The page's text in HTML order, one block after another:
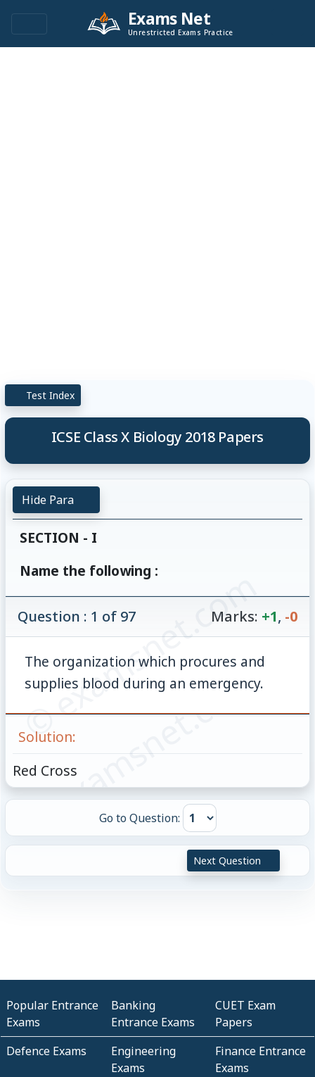
Exams Net
Unrestricted Exams Practice
Test Index
ICSE Class X Biology 2018 Papers
Hide Para
SECTION - I
Name the following :
© examsnet.com
Question : 1 of 97 Marks: +1, -0
The organization which procures and
supplies blood during an emergency.
Solution:
Red Cross
© examsnet.com
Go to Question:
Next Question
Popular Entrance
Exams
Banking
Entrance Exams
CUET Exam
Papers
Defence Exams
Engineering
Exams
Finance Entrance
Exams